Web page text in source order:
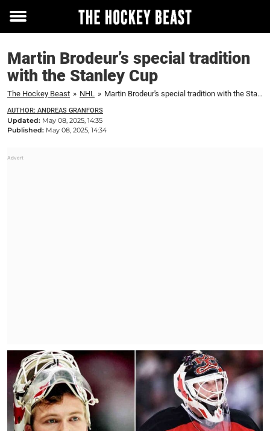
Toggle
Martin Brodeur’s special tradition
with the Stanley Cup
The Hockey Beast » NHL » Martin Brodeur's special tradition with the Stanley Cup
AUTHOR: ANDREAS GRANFORS
Updated: May 08, 2025, 14:35
Published: May 08, 2025, 14:34